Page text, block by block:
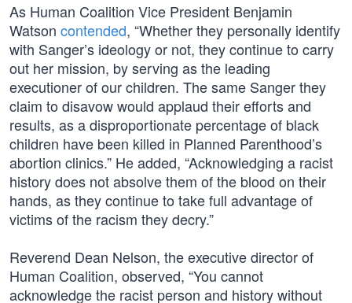
As Human Coalition Vice President Benjamin
Watson contended, “Whether they personally identify
with Sanger’s ideology or not, they continue to carry
out her mission, by serving as the leading
executioner of our children. The same Sanger they
claim to disavow would applaud their efforts and
results, as a disproportionate percentage of black
children have been killed in Planned Parenthood’s
abortion clinics.” He added, “Acknowledging a racist
history does not absolve them of the blood on their
hands, as they continue to take full advantage of
victims of the racism they decry.”
Reverend Dean Nelson, the executive director of
Human Coalition, observed, “You cannot
acknowledge the racist person and history without